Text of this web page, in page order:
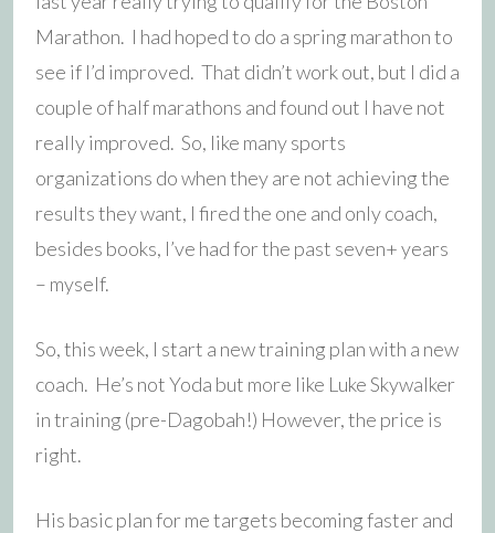
Marathon. I had hoped to do a spring marathon to
see if I’d improved. That didn’t work out, but I did a
couple of half marathons and found out I have not
really improved. So, like many sports
organizations do when they are not achieving the
results they want, I fired the one and only coach,
besides books, I’ve had for the past seven+ years
– myself.
So, this week, I start a new training plan with a new
coach. He’s not Yoda but more like Luke Skywalker
in training (pre-Dagobah!) However, the price is
right.
His basic plan for me targets becoming faster and